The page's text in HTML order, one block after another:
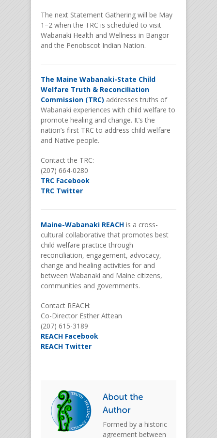
The next Statement Gathering will be May
1–2 when the TRC is scheduled to visit
Wabanaki Health and Wellness in Bangor
and the Penobscot Indian Nation.
The Maine Wabanaki-State Child
Welfare Truth & Reconciliation
Commission (TRC) addresses truths of
Wabanaki experiences with child welfare to
promote healing and change. It’s the
nation’s first TRC to address child welfare
and Native people.
Contact the TRC:
(207) 664-0280
TRC Facebook
TRC Twitter
Maine-Wabanaki REACH is a cross-
cultural collaborative that promotes best
child welfare practice through
reconciliation, engagement, advocacy,
change and healing activities for and
between Wabanaki and Maine citizens,
communities and governments.
Contact REACH:
Co-Director Esther Attean
(207) 615-3189
REACH Facebook
REACH Twitter
Formed by a historic
agreement between